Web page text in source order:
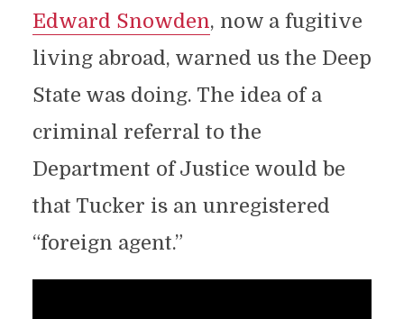
Edward Snowden, now a fugitive
living abroad, warned us the Deep
State was doing. The idea of a
criminal referral to the
Department of Justice would be
that Tucker is an unregistered
“foreign agent.”